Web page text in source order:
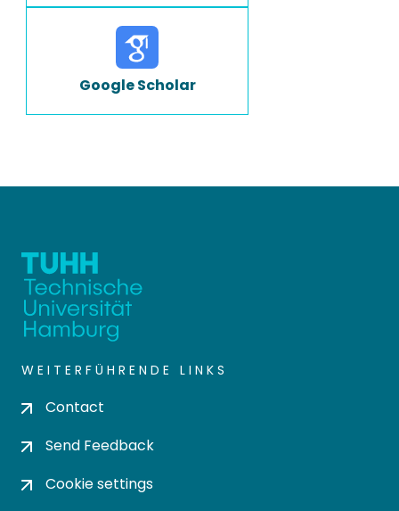
Google Scholar
WEITERFÜHRENDE LINKS
Contact
Send Feedback
Cookie settings